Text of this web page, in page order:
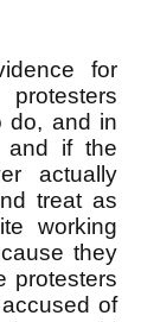
for
do, and in
and if the
actually
treat as
working
they
protesters
of